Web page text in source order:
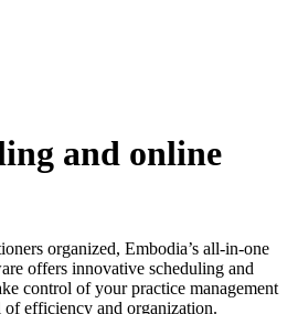
and online
organized, Embodia’s all-in-one
offers innovative scheduling and
control of your practice management
of efficiency and organization.